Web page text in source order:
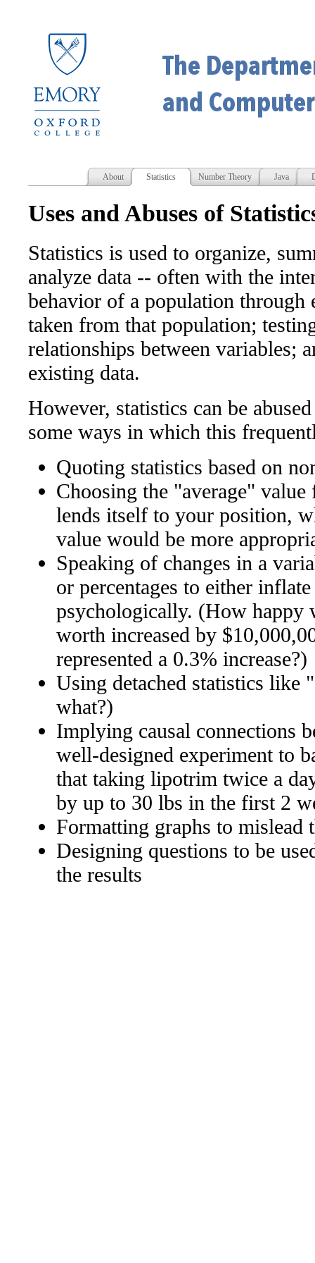
About Statistics Number Theory Java
Uses and Abuses of
Statistics is used to organize,
analyze data -- often with the
behavior of a population through
taken from that population;
relationships between variables;
existing data.
However, statistics can be
some ways in which this
Quoting statistics based on
Choosing the "average"
lends itself to your position,
value would be more
Speaking of changes in a
or percentages to either
psychologically. (How happy
worth increased by
represented a 0.3% increase?)
Using detached statistics like
what?)
Implying causal connections
well-designed experiment to
that taking lipotrim twice a
by up to 30 lbs in the first 2
Formatting graphs to mislead
Designing questions to be
the results